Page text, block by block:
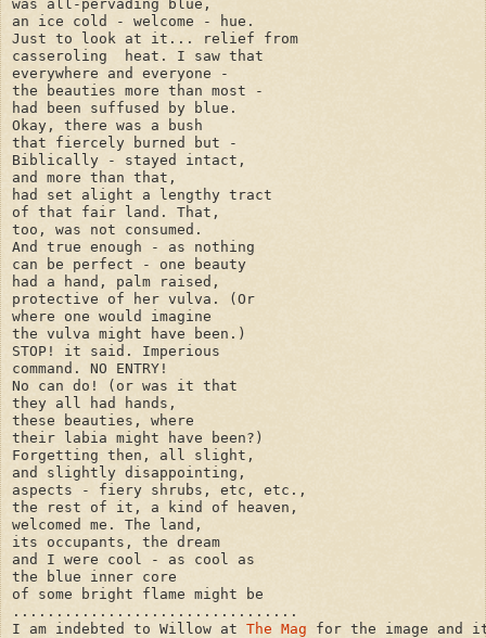
was all-pervading blue,
an ice cold - welcome - hue.
Just to look at it... relief from
casseroling  heat. I saw that
everywhere and everyone -
the beauties more than most -
had been suffused by blue.
Okay, there was a bush
that fiercely burned but -
Biblically - stayed intact,
and more than that,
had set alight a lengthy tract
of that fair land. That,
too, was not consumed.
And true enough - as nothing
can be perfect - one beauty
had a hand, palm raised,
protective of her vulva. (Or
where one would imagine
the vulva might have been.)
STOP! it said. Imperious
command. NO ENTRY!
No can do! (or was it that
they all had hands,
these beauties, where
their labia might have been?)
Forgetting then, all slight,
and slightly disappointing,
aspects - fiery shrubs, etc, etc.,
the rest of it, a kind of heaven,
welcomed me. The land,
its occupants, the dream
and I were cool - as cool as
the blue inner core
of some bright flame might be
.................................
I am indebted to Willow at The Mag